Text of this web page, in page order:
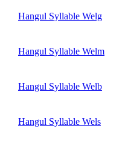
Hangul Syllable Welg
Hangul Syllable Welm
Hangul Syllable Welb
Hangul Syllable Wels